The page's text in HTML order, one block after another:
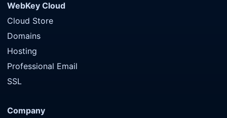
WebKey Cloud
Cloud Store
Domains
Hosting
Professional Email
SSL
Company